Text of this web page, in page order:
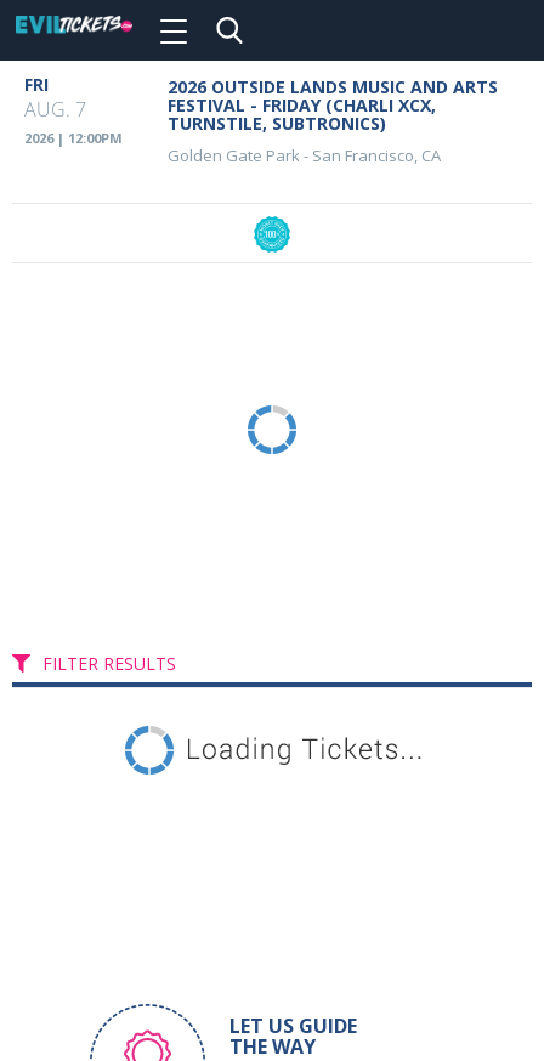
main
content
Toggle
Event
Details
FRI
AUG. 7
2026 | 12:00PM
2026 OUTSIDE LANDS MUSIC AND ARTS
FESTIVAL - FRIDAY (CHARLI XCX,
TURNSTILE, SUBTRONICS)
Golden Gate Park- San Francisco, CA
FILTER RESULTS
LET US GUIDE
THE WAY